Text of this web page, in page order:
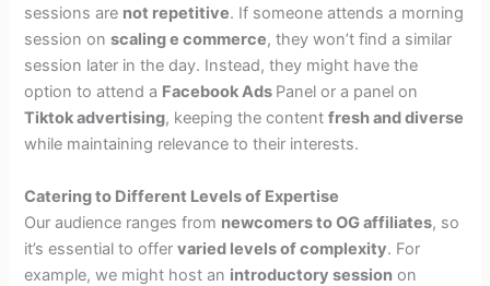
sessions are not repetitive. If someone attends a morning
session onscaling e commerce, they won’t find a similar
session later in the day. Instead, they might have the
option to attend a Facebook Ads Panel or a panel on
Tiktok advertising, keeping the contentfresh and diverse
while maintaining relevance to their interests.
Catering to Different Levels of Expertise
Our audience ranges from newcomers to OG affiliates, so
it’s essential to offervaried levels of complexity. For
example, we might host an introductory session on